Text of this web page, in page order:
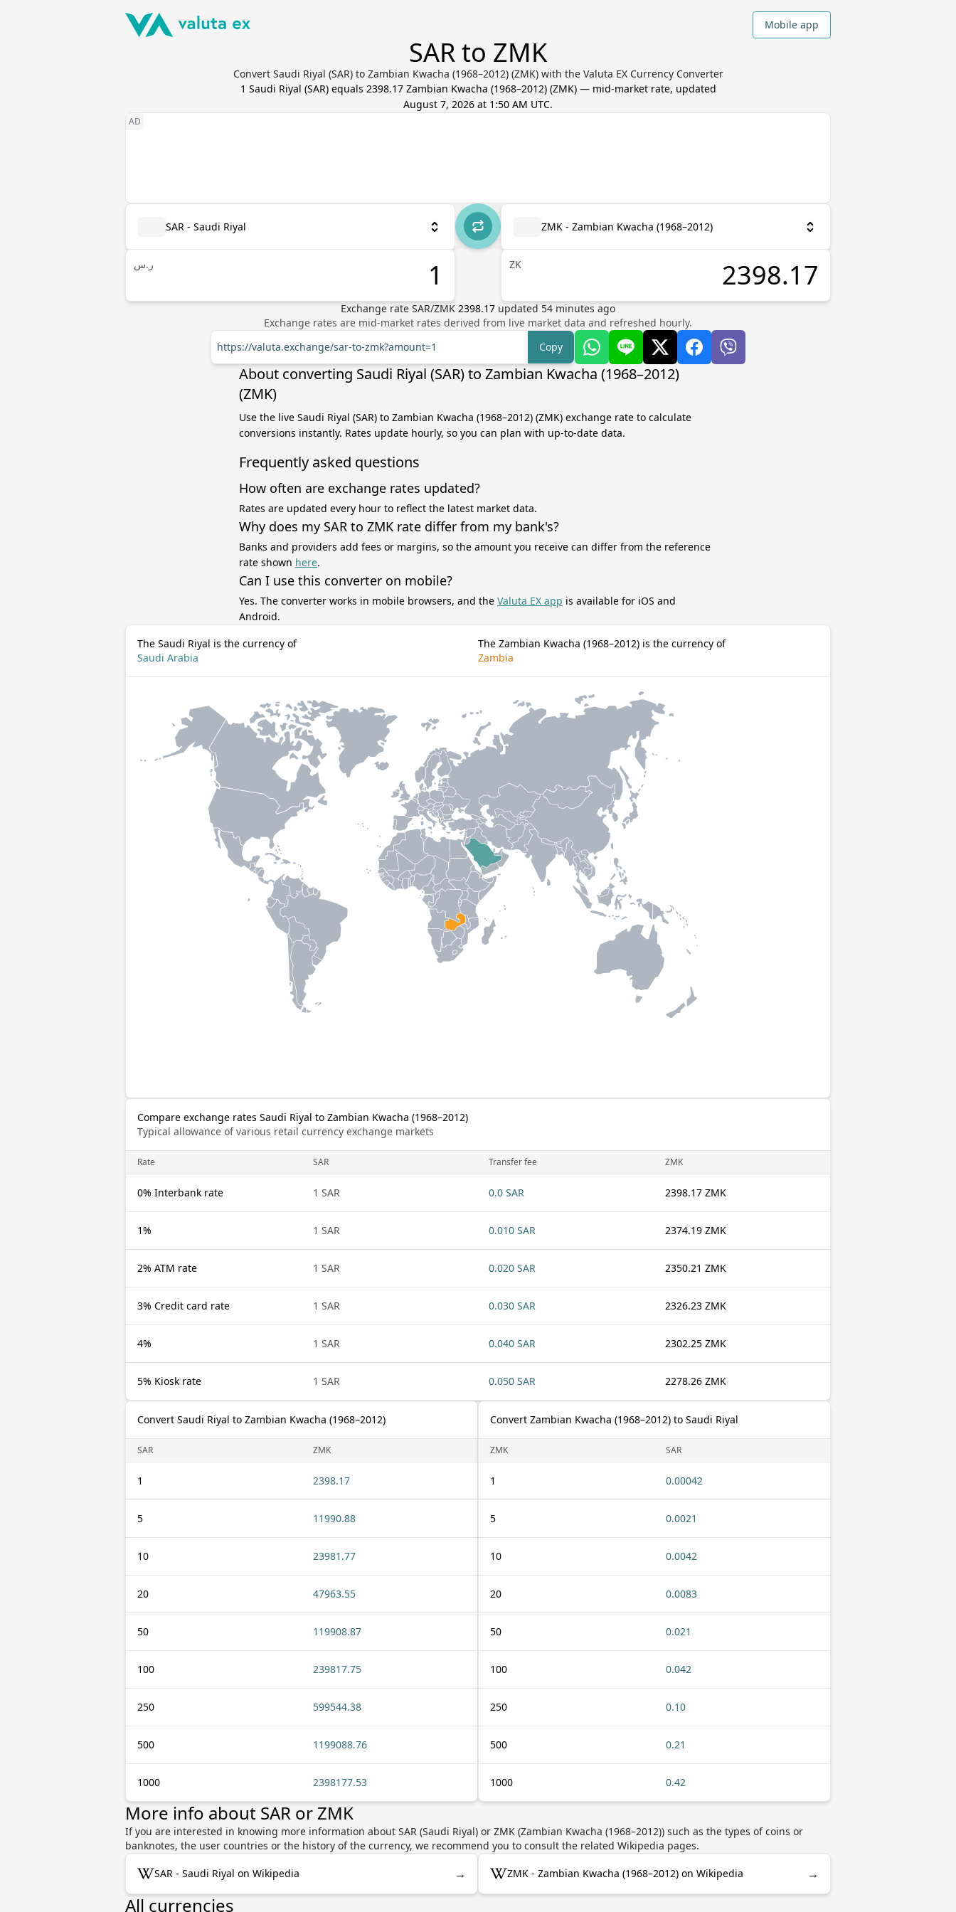
Mobile app
SAR to ZMK
Convert Saudi Riyal (SAR) to Zambian Kwacha (1968–2012) (ZMK) with the Valuta EX Currency Converter
1 Saudi Riyal (SAR) equals 2398.17 Zambian Kwacha (1968–2012)(ZMK) — mid-market rate, updated
August 7, 2026 at 1:50 AM UTC.
SAR - Saudi Riyal
ر.س
ZMK - Zambian Kwacha (1968–2012)
ZK
Exchange rate SAR/ZMK 2398.17 updated 54 minutes ago
Exchange rates are mid-market rates derived from live market data and refreshed hourly.
https://valuta.exchange/sar-to-zmk?amount=1
Copy
About converting Saudi Riyal (SAR) to Zambian Kwacha (1968–2012)
(ZMK)
Use the live Saudi Riyal (SAR) to Zambian Kwacha (1968–2012) (ZMK) exchange rate to calculate
conversions instantly. Rates update hourly, so you can plan with up-to-date data.
Frequently asked questions
How often are exchange rates updated?
Rates are updated every hour to reflect the latest market data.
Why does my SAR to ZMK rate differ from my bank's?
Banks and providers add fees or margins, so the amount you receive can differ from the reference
rate shown here.
Can I use this converter on mobile?
Yes. The converter works in mobile browsers, and the Valuta EX app is available for iOS and
Android.
The Saudi Riyal is the currency of
Saudi Arabia
The Zambian Kwacha (1968–2012) is the currency of
Zambia
Compare exchange rates Saudi Riyal to Zambian Kwacha (1968–2012)
Typical allowance of various retail currency exchange markets
Rate SAR Transfer fee ZMK
0% Interbank rate 1 SAR 0.0 SAR 2398.17 ZMK
1% 1 SAR 0.010 SAR 2374.19 ZMK
2% ATM rate 1 SAR 0.020 SAR 2350.21 ZMK
3% Credit card rate 1 SAR 0.030 SAR 2326.23 ZMK
4% 1 SAR 0.040 SAR 2302.25 ZMK
5% Kiosk rate 1 SAR 0.050 SAR 2278.26 ZMK
Convert Saudi Riyal to Zambian Kwacha (1968–2012)
SAR ZMK
1 2398.17
5 11990.88
10 23981.77
20 47963.55
50 119908.87
100 239817.75
250 599544.38
500 1199088.76
1000 2398177.53
Convert Zambian Kwacha (1968–2012) to Saudi Riyal
ZMK SAR
1 0.00042
5 0.0021
10 0.0042
20 0.0083
50 0.021
100 0.042
250 0.10
500 0.21
1000 0.42
More info about SAR or ZMK
If you are interested in knowing more information about SAR (Saudi Riyal) or ZMK (Zambian Kwacha (1968–2012)) such as the types of coins or
banknotes, the user countries or the history of the currency, we recommend you to consult the related Wikipedia pages.
SAR - Saudi Riyal on Wikipedia → ZMK - Zambian Kwacha (1968–2012) on Wikipedia →
All currencies